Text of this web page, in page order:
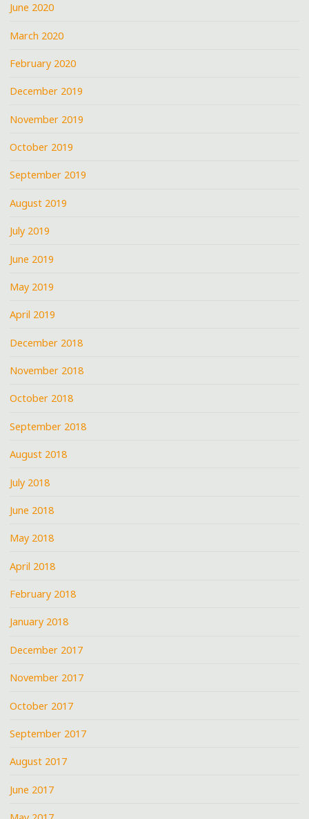
June 2020
March 2020
February 2020
December 2019
November 2019
October 2019
September 2019
August 2019
July 2019
June 2019
May 2019
April 2019
December 2018
November 2018
October 2018
September 2018
August 2018
July 2018
June 2018
May 2018
April 2018
February 2018
January 2018
December 2017
November 2017
October 2017
September 2017
August 2017
June 2017